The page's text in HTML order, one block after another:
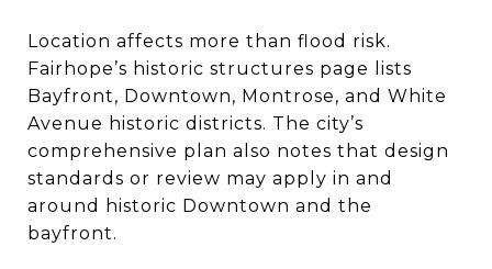
Location affects more than flood risk.
Fairhope’s historic structures page lists
Bayfront, Downtown, Montrose, and White
Avenue historic districts. The city’s
comprehensive plan also notes that design
standards or review may apply in and
around historic Downtown and the
bayfront.